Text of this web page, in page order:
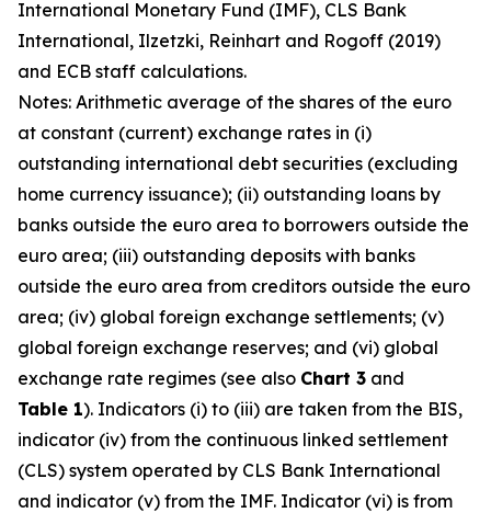
International Monetary Fund (IMF), CLS Bank
International, Ilzetzki, Reinhart and Rogoff (2019)
and ECB staff calculations.
Notes: Arithmetic average of the shares of the euro
at constant (current) exchange rates in (i)
outstanding international debt securities (excluding
home currency issuance); (ii) outstanding loans by
banks outside the euro area to borrowers outside the
euro area; (iii) outstanding deposits with banks
outside the euro area from creditors outside the euro
area; (iv) global foreign exchange settlements; (v)
global foreign exchange reserves; and (vi) global
exchange rate regimes (see also Chart 3 and
Table 1). Indicators (i) to (iii) are taken from the BIS,
indicator (iv) from the continuous linked settlement
(CLS) system operated by CLS Bank International
and indicator (v) from the IMF. Indicator (vi) is from